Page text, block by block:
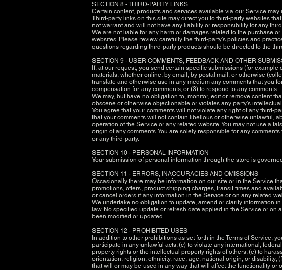
SECTION 8 - THIRD-PARTY LINKS
Certain content, products and services available via our Service
Third-party links on this site may direct you to third-party websites
not warrant and will not have any liability or responsibility for any
We are not liable for any harm or damages related to the purchase
websites. Please review carefully the third-party's policies and
questions regarding third-party products should be directed to the
SECTION 9 - USER COMMENTS, FEEDBACK AND OTHER
If, at our request, you send certain specific submissions (for
materials, whether online, by email, by postal mail, or otherwise
translate and otherwise use in any medium any comments that you
compensation for any comments; or (3) to respond to any comments.
We may, but have no obligation to, monitor, edit or remove content
obscene or otherwise objectionable or violates any party’s
You agree that your comments will not violate any right of any third-
that your comments will not contain libellous or otherwise unlawful,
operation of the Service or any related website. You may not use a
origin of any comments. You are solely responsible for any
or any third-party.
SECTION 10 - PERSONAL INFORMATION
Your submission of personal information through the store is
SECTION 11 - ERRORS, INACCURACIES AND OMISSIONS
Occasionally there may be information on our site or in the Service
promotions, offers, product shipping charges, transit times and
or cancel orders if any information in the Service or on any related
We undertake no obligation to update, amend or clarify information
law. No specified update or refresh date applied in the Service or
been modified or updated.
SECTION 12 - PROHIBITED USES
In addition to other prohibitions as set forth in the Terms of Service,
participate in any unlawful acts; (c) to violate any international,
property rights or the intellectual property rights of others; (e) to
orientation, religion, ethnicity, race, age, national origin, or disability;
that will or may be used in any way that will affect the functionality